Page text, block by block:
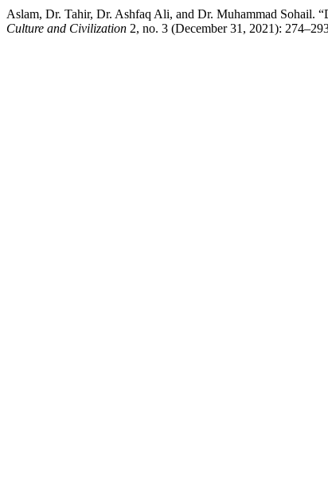
Culture and Civilization 2, no. 3 (December 31, 2021):